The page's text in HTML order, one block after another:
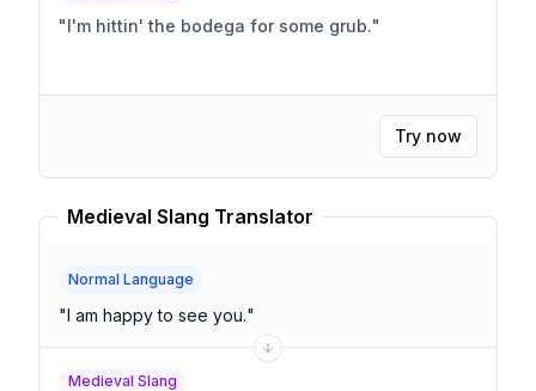
"I'm hittin' the bodega for some grub."
Try now
Medieval Slang Translator
Normal Language
"I am happy to see you."
Medieval Slang